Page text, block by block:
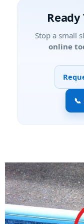
Ready
Stop a small
online